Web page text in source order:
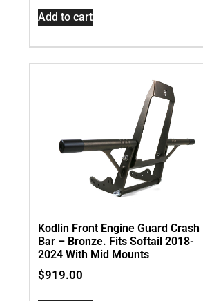
Add to cart
Kodlin Front Engine Guard Crash
Bar – Bronze. Fits Softail 2018-
2024 With Mid Mounts
$919.00